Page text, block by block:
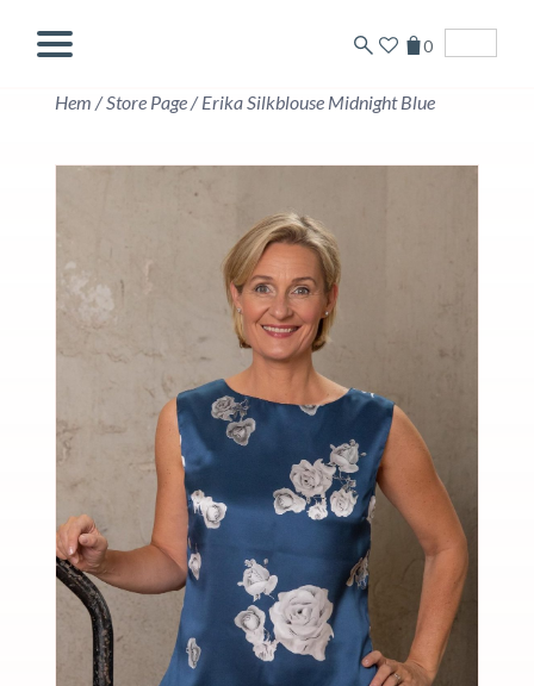
0
Hem /Store Page/Erika Silkblouse Midnight Blue